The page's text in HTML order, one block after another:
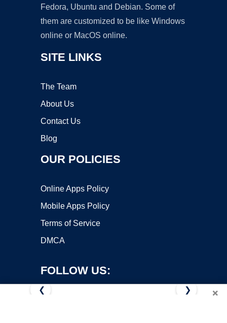
Fedora, Ubuntu and Debian. Some of
them are customized to be like Windows
online or MacOS online.
SITE LINKS
The Team
About Us
Contact Us
Blog
OUR POLICIES
Online Apps Policy
Mobile Apps Policy
Terms of Service
DMCA
FOLLOW US:
×
❮ ❯